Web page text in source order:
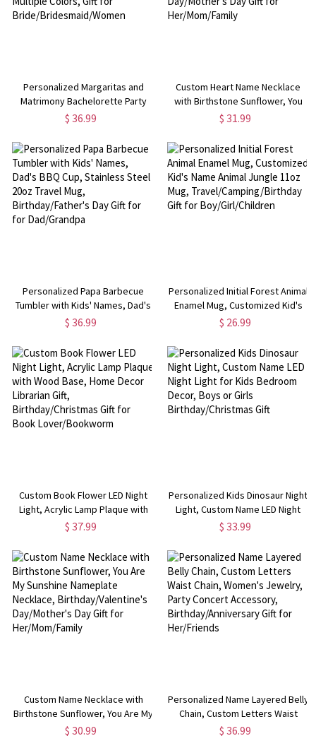
Personalized Margaritas and
Matrimony Bachelorette Party
Beach Towel, Custom Monogram
Gift for Bride/Bridesmaid/Women
$ 36.99
Custom Heart Name Necklace
with Birthstone Sunflower, You
Are My Sunshine Necklace,
Day/Mother's Day Gift for
Her/Mom/Family
$ 31.99
Personalized Papa Barbecue
Tumbler with Kids' Names, Dad's
BBQ Cup, Stainless Steel 20oz
Gift for for Dad/Grandpa
$ 36.99
Personalized Initial Forest Animal
Enamel Mug, Customized Kid's
Name Animal Jungle 11oz Mug,
Boy/Girl/Children
$ 26.99
Custom Book Flower LED Night
Light, Acrylic Lamp Plaque with
Wood Base, Home Decor
Gift for Book Lover/Bookworm
$ 37.99
Personalized Kids Dinosaur Night
Light, Custom Name LED Night
Light for Kids Bedroom Decor,
Gift
$ 33.99
Custom Name Necklace with
Birthstone Sunflower, You Are My
Sunshine Nameplate Necklace,
$ 30.99
Personalized Name Layered Belly
Chain, Custom Letters Waist
Chain, Women's Jewelry, Party
$ 36.99